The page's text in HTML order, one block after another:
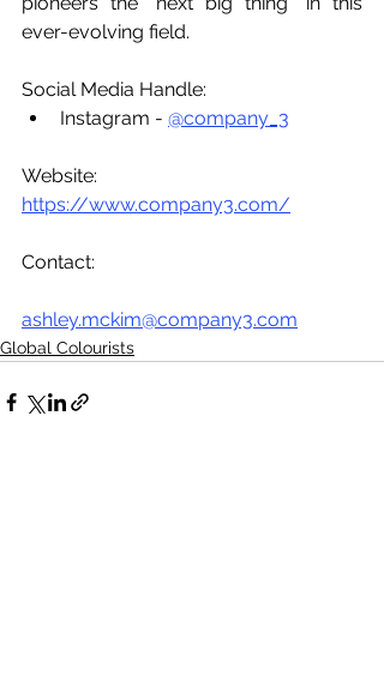
ever-evolving field.
Social Media Handle:
Instagram - @company_3
https://www.company3.com/
Contact:
ashley.mckim@company3.com
Global Colourists